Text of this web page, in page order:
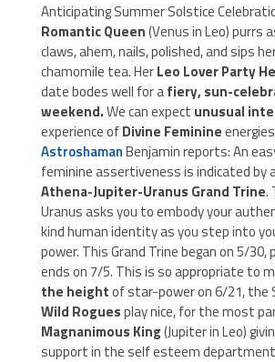
Anticipating Summer Solstice
Romantic Queen(Venus in Leo) purrs
claws, ahem, nails, polished, and sips
chamomile tea. HerLeo Lover Party
date bodes well for afiery, sun-
weekend.We can expect unusual
experience ofDivine Feminine
AstroshamanBenjamin reports: An
feminine assertiveness is indicated by
Athena-Jupiter-Uranus Grand Trine.
Uranus asks you to embody your
kind human identity as you step into
power. This Grand Trine began on 5/30,
ends on 7/5. This is so appropriate to
the heightof star-power on 6/21, the
Wild Roguesplay nice, for the most
Magnanimous King(Jupiter in Leo)
support in the self esteem